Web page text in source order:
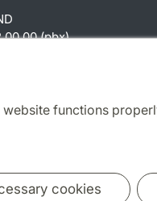
functions
cookies
00 00 (pbx)